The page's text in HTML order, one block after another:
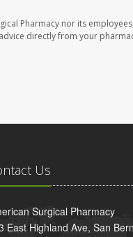
Pharmacy nor its
directly from your
Us
Surgical Pharmacy
East Highland Ave, San